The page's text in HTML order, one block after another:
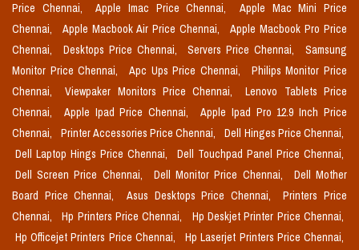
Price Chennai,
Apple Imac Price Chennai,
Apple Mac Mini Price
Chennai,
Apple Macbook Air Price Chennai,
Apple Macbook Pro Price
Chennai,
Desktops Price Chennai, Servers Price Chennai,
Samsung
Monitor Price Chennai,
Apc Ups Price Chennai,
Philips Monitor Price
Chennai,
Viewpaker Monitors Price Chennai,
Lenovo Tablets Price
Chennai,
Apple Ipad Price Chennai,
Apple Ipad Pro 12.9 Inch Price
Chennai,
Printer Accessories Price Chennai,
Dell Hinges Price Chennai,
Dell Laptop Hings Price Chennai,
Dell Touchpad Panel Price Chennai,
Dell Screen Price Chennai,
Dell Monitor Price Chennai,
Dell Mother
Board Price Chennai,
Asus Desktops Price Chennai,
Printers Price
Chennai,
Hp Printers Price Chennai,
Hp Deskjet Printer Price Chennai,
Hp Officejet Printers Price Chennai,
Hp Laserjet Printers Price Chennai,